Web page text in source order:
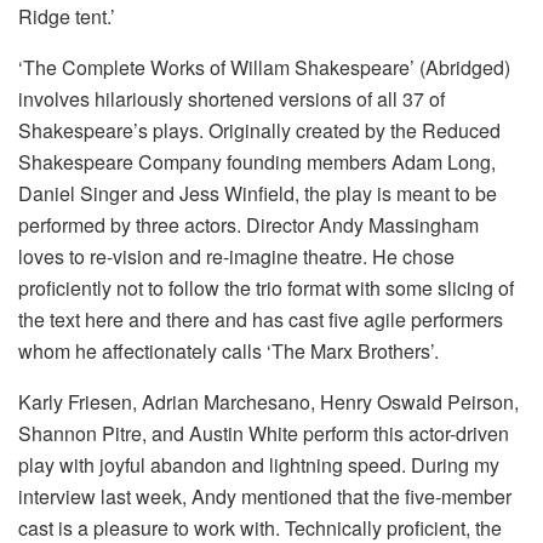
Ridge tent.’
‘The Complete Works of Willam Shakespeare’ (Abridged)
involves hilariously shortened versions of all 37 of
Shakespeare’s plays. Originally created by the Reduced
Shakespeare Company founding members Adam Long,
Daniel Singer and Jess Winfield, the play is meant to be
performed by three actors. Director Andy Massingham
loves to re-vision and re-imagine theatre. He chose
proficiently not to follow the trio format with some slicing of
the text here and there and has cast five agile performers
whom he affectionately calls ‘The Marx Brothers’.
Karly Friesen, Adrian Marchesano, Henry Oswald Peirson,
Shannon Pitre, and Austin White perform this actor-driven
play with joyful abandon and lightning speed. During my
interview last week, Andy mentioned that the five-member
cast is a pleasure to work with. Technically proficient, the